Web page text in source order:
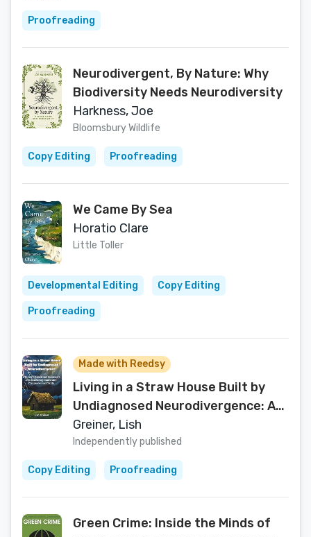
Proofreading
Neurodivergent, By Nature: Why
Biodiversity Needs Neurodiversity
Harkness, Joe
Bloomsbury Wildlife
Copy Editing Proofreading
We Came By Sea
Horatio Clare
Little Toller
Developmental Editing Copy Editing
Proofreading
Made with Reedsy
Living in a Straw House Built by
Undiagnosed Neurodivergence: A
Family's Memoir and Framework
For Weathering Storms with
Compassion and Clarity
Greiner, Lish
Independently published
Copy Editing Proofreading
Green Crime: Inside the Minds of